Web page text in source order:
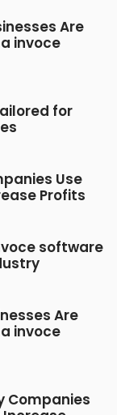
Are
invoce
for
Use
Profits
software
Are
invoce
Companies